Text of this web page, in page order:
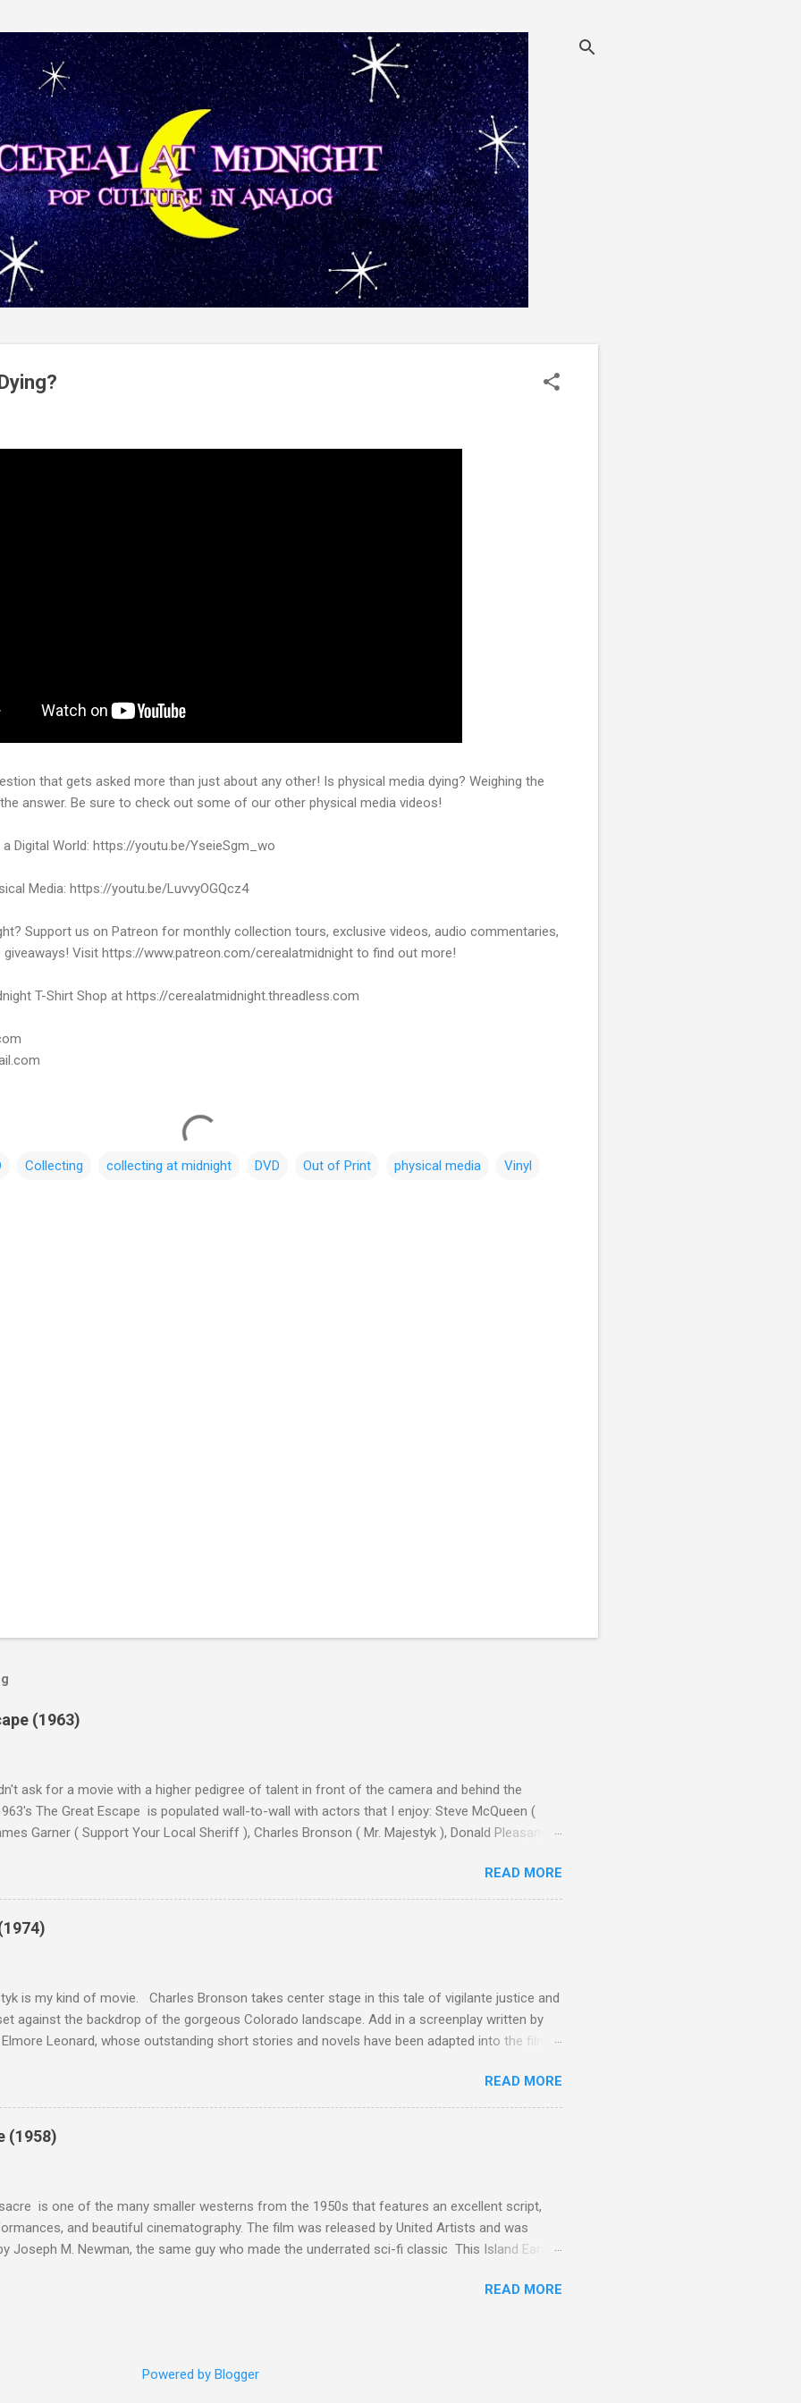
that gets asked more than just about any other! Is physical media dying? Weighing the
answer. Be sure to check out some of our other physical media videos!
Digital World: https://youtu.be/YseieSgm_wo
Media: https://youtu.be/LuvvyOGQcz4
Support us on Patreon for monthly collection tours, exclusive videos, audio commentaries,
giveaways! Visit https://www.patreon.com/cerealatmidnight to find out more!
T-Shirt Shop at https://cerealatmidnight.threadless.com
Collecting collecting at midnight DVD Out of Print physical media Vinyl
(1963)
ask for a movie with a higher pedigree of talent in front of the camera and behind the
The Great Escape is populated wall-to-wall with actors that I enjoy: Steve McQueen (
Garner ( Support Your Local Sheriff ), Charles Bronson ( Mr. Majestyk ), Donald Pleasance
A-listers (and some that would be). Handling directing duties is John Sturges, a director
more than his fair share of classics, including Last Train from Gun Hill (1959), The
Seven (1960), and The Eagle Has Landed (1976) . So it's with something close to guilt that I
review that I don't love The Great Escape. I know I should. All the elements for success are
READ MORE
is my kind of movie. Charles Bronson takes center stage in this tale of vigilante justice and
against the backdrop of the gorgeous Colorado landscape. Add in a screenplay written by
Leonard, whose outstanding short stories and novels have been adapted into the films
for gritty, 1970s greatness. Charles Bronson plays the titular character, Vince Majestyk, a
who raises melons. His one desire is to get his latest crop harvested and brought to market.
he's got a lot invested in this, and as his backstory unfolds, we realize the melons represent
just agriculture. Like the anti-hero out of a noir film, Majestyk has been tripped up by life and is
READ MORE
(1958)
is one of the many smaller westerns from the 1950s that features an excellent script,
and beautiful cinematography. The film was released by United Artists and was
Joseph M. Newman, the same guy who made the underrated sci-fi classic This Island Earth.
their men either dead or injured. They're trying to get to their outpost 100 miles away while
READ MORE
Powered by Blogger